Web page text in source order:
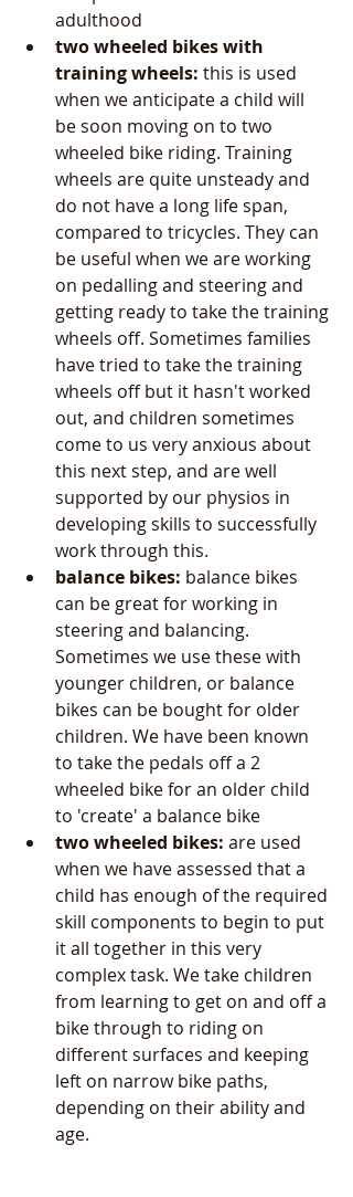
adulthood
two wheeled bikes with
training wheels: this is used
when we anticipate a child will
be soon moving on to two
wheeled bike riding. Training
wheels are quite unsteady and
do not have a long life span,
compared to tricycles. They can
be useful when we are working
on pedalling and steering and
getting ready to take the training
wheels off. Sometimes families
have tried to take the training
wheels off but it hasn't worked
out, and children sometimes
come to us very anxious about
this next step, and are well
supported by our physios in
developing skills to successfully
work through this.
balance bikes: balance bikes
can be great for working in
steering and balancing.
Sometimes we use these with
younger children, or balance
bikes can be bought for older
children. We have been known
to take the pedals off a 2
wheeled bike for an older child
to 'create' a balance bike
two wheeled bikes: are used
when we have assessed that a
child has enough of the required
skill components to begin to put
it all together in this very
complex task. We take children
from learning to get on and off a
bike through to riding on
different surfaces and keeping
left on narrow bike paths,
depending on their ability and
age.